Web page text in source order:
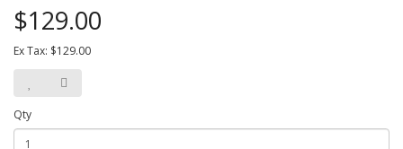
$129.00
Ex Tax: $129.00
Qty